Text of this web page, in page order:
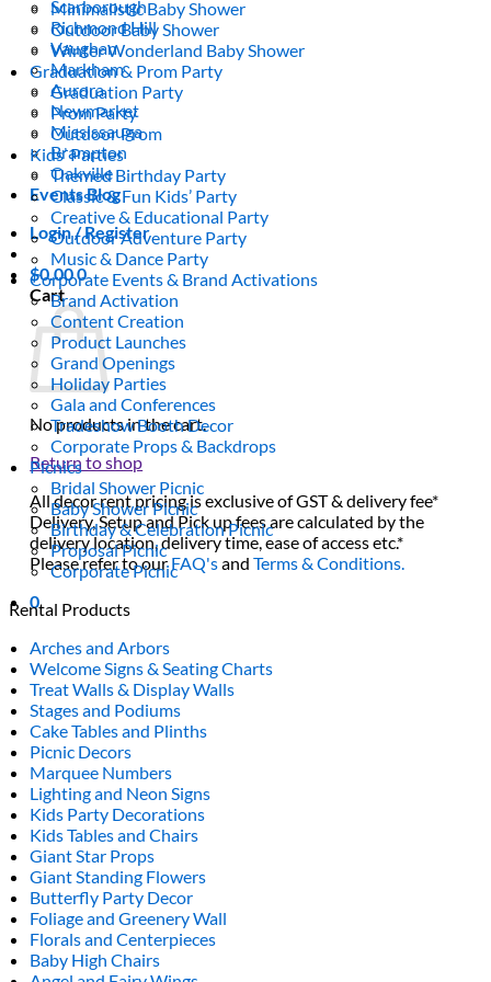
Scarborough
Richmond Hill
Vaughan
Markham
Aurora
Newmarket
Mississauga
Brampton
Oakville
Events Blog
Login / Register
$0.000
Cart
No products in the cart.
Return to shop
All decor rent pricing is exclusive of GST & delivery fee*
Delivery, Setup and Pick up fees are calculated by the
delivery location, delivery time, ease of access etc.*
Please refer to ourFAQ'sandTerms & Conditions.
0
Minimalistic Baby Shower
Outdoor Baby Shower
Winter Wonderland Baby Shower
Graduation & Prom Party
Graduation Party
Prom Party
Outdoor Prom
Kids’ Parties
Themed Birthday Party
Classic & Fun Kids’ Party
Creative & Educational Party
Outdoor Adventure Party
Music & Dance Party
Corporate Events & Brand Activations
Brand Activation
Content Creation
Product Launches
Grand Openings
Holiday Parties
Gala and Conferences
Tradeshow Booth Decor
Corporate Props & Backdrops
Picnics
Bridal Shower Picnic
Baby Shower Picnic
Birthday & Celebration Picnic
Proposal Picnic
Corporate Picnic
Rental Products
Arches and Arbors
Welcome Signs & Seating Charts
Treat Walls & Display Walls
Stages and Podiums
Cake Tables and Plinths
Picnic Decors
Marquee Numbers
Lighting and Neon Signs
Kids Party Decorations
Kids Tables and Chairs
Giant Star Props
Giant Standing Flowers
Butterfly Party Decor
Foliage and Greenery Wall
Florals and Centerpieces
Baby High Chairs